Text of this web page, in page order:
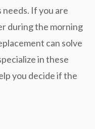
If you are
during the morning
can solve
in these
you decide if the